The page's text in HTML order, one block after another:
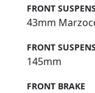
FRONT
43mm
FRONT
145mm
FRONT BRAKE